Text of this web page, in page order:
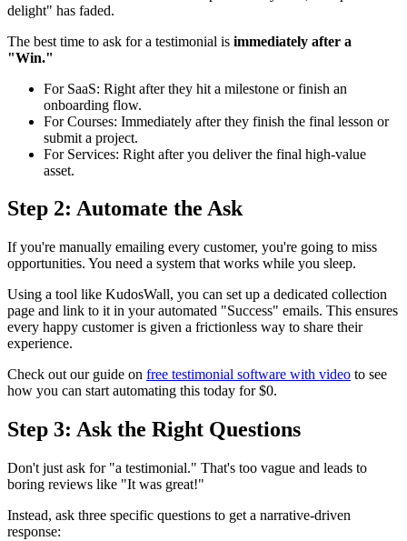
delight" has faded.
The best time to ask for a testimonial is immediately after a
"Win."
For SaaS: Right after they hit a milestone or finish an
onboarding flow.
For Courses: Immediately after they finish the final lesson or
submit a project.
For Services: Right after you deliver the final high-value
asset.
Step 2: Automate the Ask
If you're manually emailing every customer, you're going to miss
opportunities. You need a system that works while you sleep.
Using a tool like KudosWall, you can set up a dedicated collection
page and link to it in your automated "Success" emails. This ensures
every happy customer is given a frictionless way to share their
experience.
Check out our guide on free testimonial software with video to see
how you can start automating this today for $0.
Step 3: Ask the Right Questions
Don't just ask for "a testimonial." That's too vague and leads to
boring reviews like "It was great!"
Instead, ask three specific questions to get a narrative-driven
response: